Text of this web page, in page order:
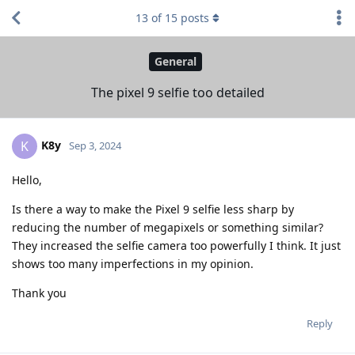
General
The pixel 9 selfie too detailed
13 of 15 posts
K K8y Sep 3, 2024
Hello,
Is there a way to make the Pixel 9 selfie less sharp by
reducing the number of megapixels or something similar?
They increased the selfie camera too powerfully I think. It just
shows too many imperfections in my opinion.
Thank you
Reply